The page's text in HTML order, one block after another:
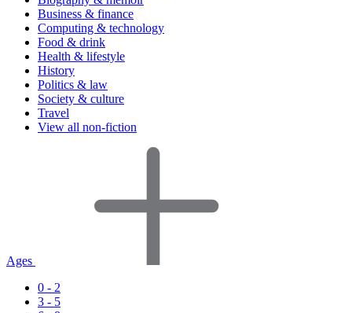
Business & finance
Computing & technology
Food & drink
Health & lifestyle
History
Politics & law
Society & culture
Travel
View all non-fiction
Ages
0 - 2
3 - 5